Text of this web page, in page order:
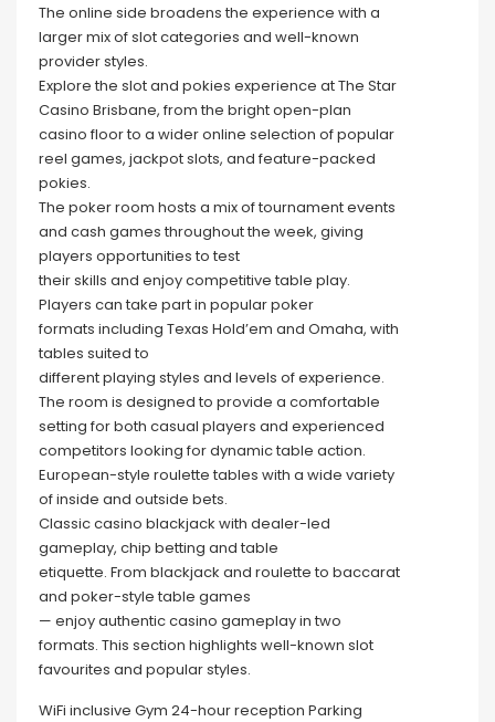
The online side broadens the experience with a
larger mix of slot categories and well-known
provider styles.
Explore the slot and pokies experience at The Star
Casino Brisbane, from the bright open-plan
casino floor to a wider online selection of popular
reel games, jackpot slots, and feature-packed
pokies.
The poker room hosts a mix of tournament events
and cash games throughout the week, giving
players opportunities to test
their skills and enjoy competitive table play.
Players can take part in popular poker
formats including Texas Hold’em and Omaha, with
tables suited to
different playing styles and levels of experience.
The room is designed to provide a comfortable
setting for both casual players and experienced
competitors looking for dynamic table action.
European-style roulette tables with a wide variety
of inside and outside bets.
Classic casino blackjack with dealer-led
gameplay, chip betting and table
etiquette. From blackjack and roulette to baccarat
and poker-style table games
— enjoy authentic casino gameplay in two
formats. This section highlights well-known slot
favourites and popular styles.
WiFi inclusive Gym 24-hour reception Parking